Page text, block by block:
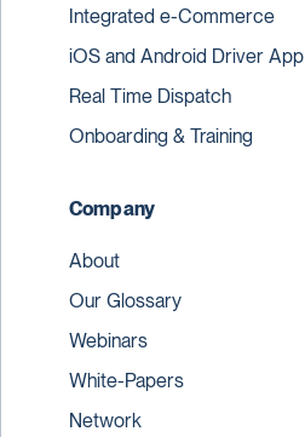
Integrated e-Commerce
iOS and Android Driver App
Real Time Dispatch
Onboarding & Training
Company
About
Our Glossary
Webinars
White-Papers
Network